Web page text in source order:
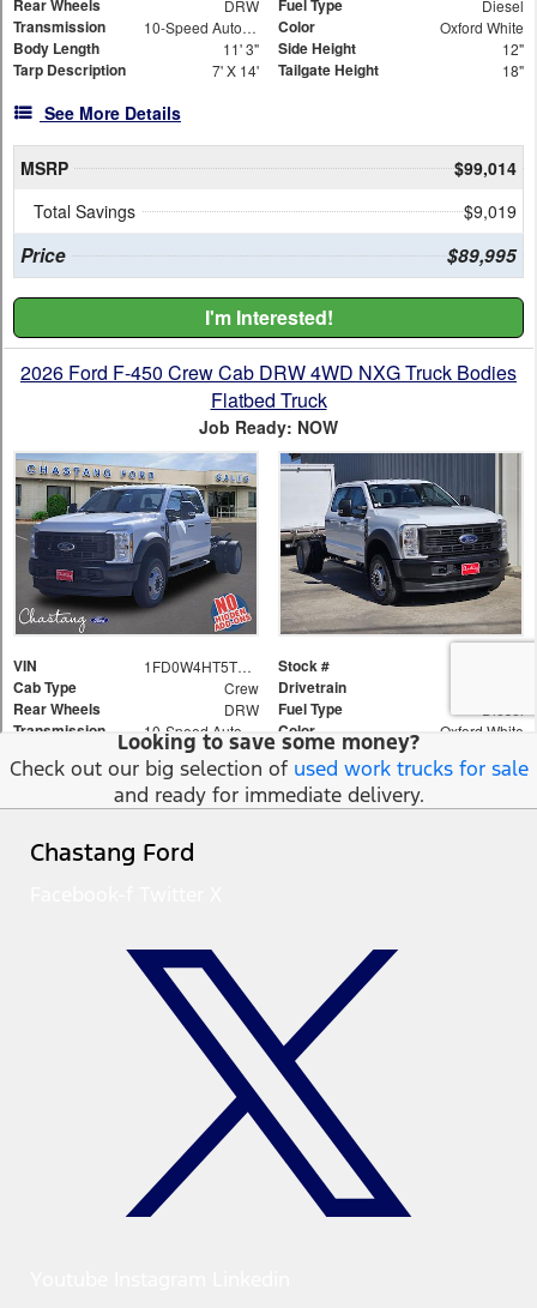
Looking to save some money?
Check out our big selection of used work trucks for sale
and ready for immediate delivery.
Chastang Ford